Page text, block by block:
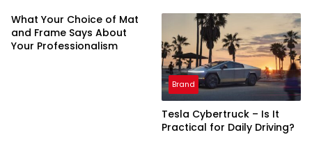
What Your Choice of Mat
and Frame Says About
Your Professionalism
Brand
Tesla Cybertruck – Is It
Practical for Daily Driving?